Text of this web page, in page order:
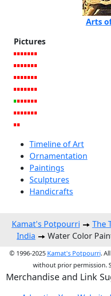
Arts
Pictures
Timeline of Art
Ornamentation
Paintings
Sculptures
Handicrafts
Kamat's Potpourri The
India
Water Color
© 1996-2025 Kamat's Potpourri.
without prior permission.
Merchandise and Link